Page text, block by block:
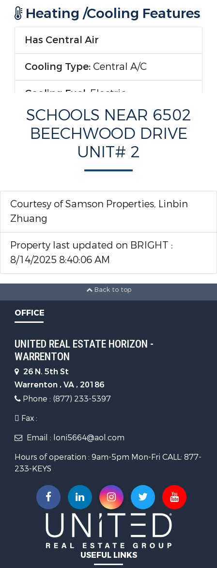
Heating /Cooling Features
Has Central Air
Cooling Type: Central A/C
Cooling Fuel: Electric
Has Heating
Heating Type:Forced Air
Heating Fuel:Electric
Rooms Information
1st Floor Bathrooms (Full) :1
1st Floor Bedrooms :
Interior Features
Interior Features:
Kitchen/Dining,Kitchen - Island
Appliances:
Disposal,Dishwasher,Dryer,Washer
Parking Features
Parking Types :Parking Lot
Construction Features
Architectural Style : Colonial
Construction Materials:Brick
With Basement
SCHOOLS NEAR 6502
BEECHWOOD DRIVE
UNIT# 2
Courtesy of Samson Properties, Linbin
Zhuang
Property last updated on BRIGHT :
8/14/2025 8:40:06 AM
Back to top
OFFICE
UNITED REAL ESTATE HORIZON -
WARRENTON
26 N. 5th St
Warrenton , VA , 20186
Phone : (877) 233-5397
Fax :
Email : loni5664@aol.com
Hours of operation : 9am-5pm Mon-Fri CALL: 877-
233-KEYS
USEFUL LINKS